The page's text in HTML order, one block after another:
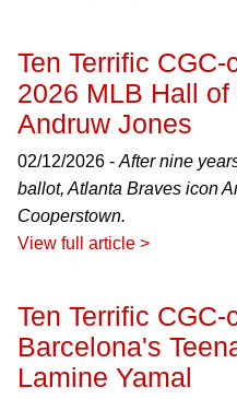
Ten Terrific
2026 MLB Hall
Andruw Jones
02/12/2026 - After nine
ballot, Atlanta Braves icon
Cooperstown.
View full article >
Ten Terrific
Barcelona's
Lamine Yamal